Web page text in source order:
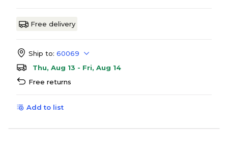
Free delivery
Ship to: 60069
Thu, Aug 13 - Fri, Aug 14
Free returns
Add to list